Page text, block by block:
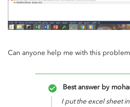
Can anyone help me with this
Best answer by
I put the excel sheet